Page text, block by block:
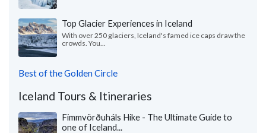
Top Glacier Experiences in Iceland
With over 250 glaciers, Iceland's famed ice caps draw the
crowds. You...
Best of the Golden Circle
Iceland Tours & Itineraries
Fimmvörðuháls Hike - The Ultimate Guide to
one of Iceland...